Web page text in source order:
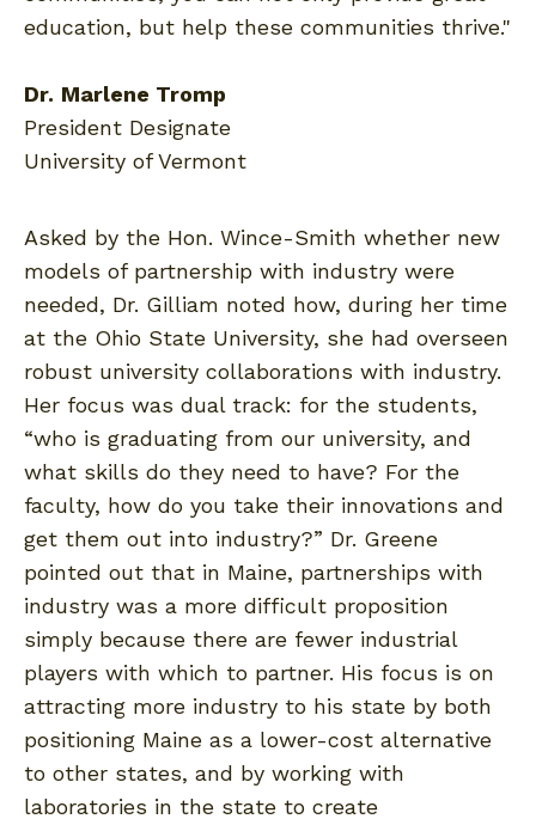
education, but help these communities thrive."
Dr. Marlene Tromp
President Designate
University of Vermont
Asked by the Hon. Wince-Smith whether new
models of partnership with industry were
needed, Dr. Gilliam noted how, during her time
at the Ohio State University, she had overseen
robust university collaborations with industry.
Her focus was dual track: for the students,
“who is graduating from our university, and
what skills do they need to have? For the
faculty, how do you take their innovations and
get them out into industry?” Dr. Greene
pointed out that in Maine, partnerships with
industry was a more difficult proposition
simply because there are fewer industrial
players with which to partner. His focus is on
attracting more industry to his state by both
positioning Maine as a lower-cost alternative
to other states, and by working with
laboratories in the state to create